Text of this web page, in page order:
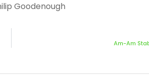
Goodenough
Am-Am